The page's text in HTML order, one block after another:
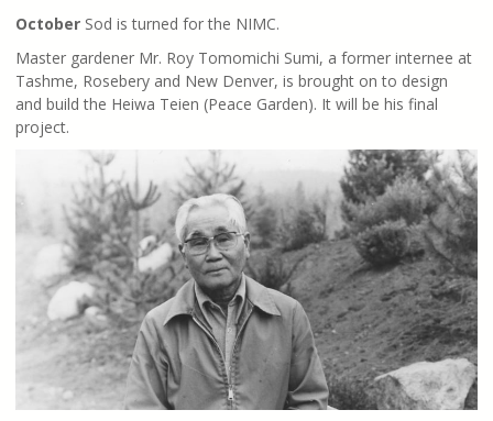
October Sod is turned for the NIMC.
Master gardener Mr. Roy Tomomichi Sumi, a former internee at
Tashme, Rosebery and New Denver, is brought on to design
and build the Heiwa Teien (Peace Garden). It will be his final
project.